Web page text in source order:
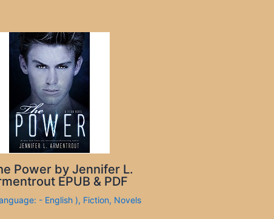
Power by Jennifer L.
EPUB & PDF
- English ), Fiction, Novels